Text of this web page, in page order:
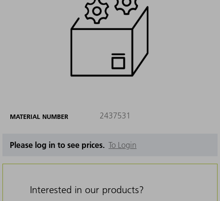
MATERIAL NUMBER 2437531
Please log in to see prices. To Login
Interested in our products?